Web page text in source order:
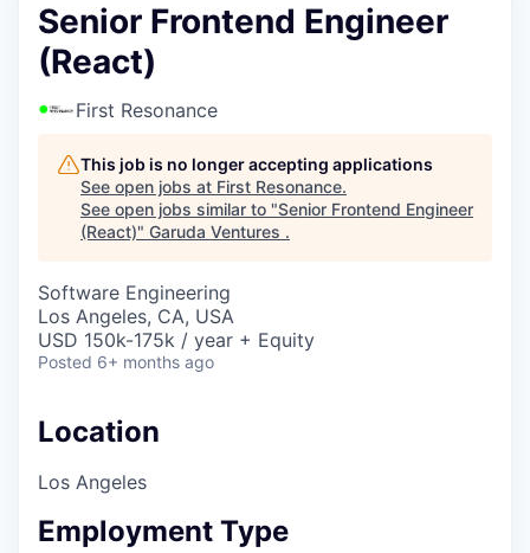
Senior Frontend Engineer
(React)
First Resonance
This job is no longer accepting applications
See open jobs at First Resonance.
See open jobs similar to "Senior Frontend Engineer
(React)" Garuda Ventures .
Software Engineering
Los Angeles, CA, USA
USD 150k-175k / year + Equity
Posted 6+ months ago
Location
Los Angeles
Employment Type